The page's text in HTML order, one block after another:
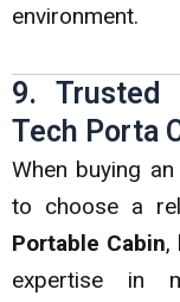
environment.
9. Trusted
Tech Porta
When buying
to choose a
Portable Cabin,
expertise in